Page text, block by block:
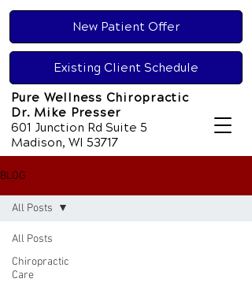
Pure Wellness Chiropractic
Dr. Mike Presser
601 Junction Rd Suite 5
Madison, WI 53717
New Patient Offer
Existing Client Schedule
BLOG
All Posts
Chiropractic
Care
All Posts